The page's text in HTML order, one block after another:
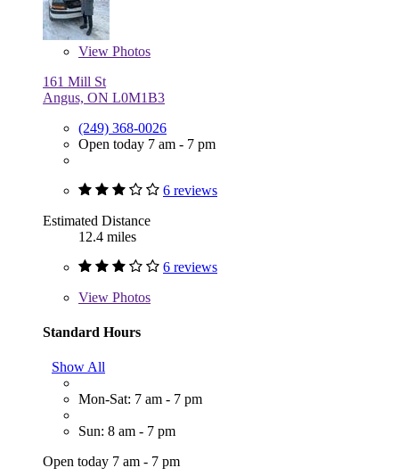
View Photos
161 Mill St
Angus, ON L0M1B3
(249) 368-0026
Open today 7 am - 7 pm
6 reviews
Estimated Distance
12.4 miles
6 reviews
View Photos
Standard Hours
Show All
Mon-Sat: 7 am - 7 pm
Sun: 8 am - 7 pm
Open today 7 am - 7 pm